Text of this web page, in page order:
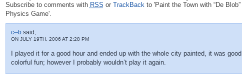
Subscribe to comments with RSS or TrackBack to 'Paint the Town with “De Blob”
Physics Game'.
c--bsaid,
ON JULY 19TH, 2006 AT 2:28 PM
I played it for a good hour and ended up with the whole city painted, it was good
colorful fun; however I probably wouldn’t play it again.